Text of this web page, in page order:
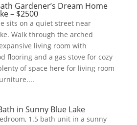
Gardener’s Dream Home
– $2500
sits on a quiet street near
Walk through the arched
living room with
flooring and a gas stove for cozy
of space here for living room
in Sunny Blue Lake
1.5 bath unit in a sunny